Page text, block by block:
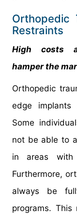
Orthopedic
Restraints
High costs
hamper the
Orthopedic
edge
Some
not be able to
in areas with
Furthermore,
always be
programs.